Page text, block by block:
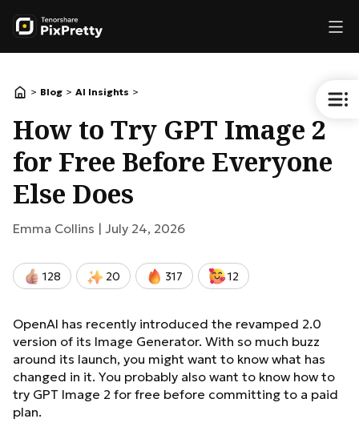
> Blog > AI Insights >
How to Try GPT Image 2
for Free Before Everyone
Else Does
Emma Collins | July 24, 2026
128 20 317 12
OpenAI has recently introduced the revamped 2.0
version of its Image Generator. With so much buzz
around its launch, you might want to know what has
changed in it. You probably also want to know how to
try GPT Image 2 for free before committing to a paid
plan.